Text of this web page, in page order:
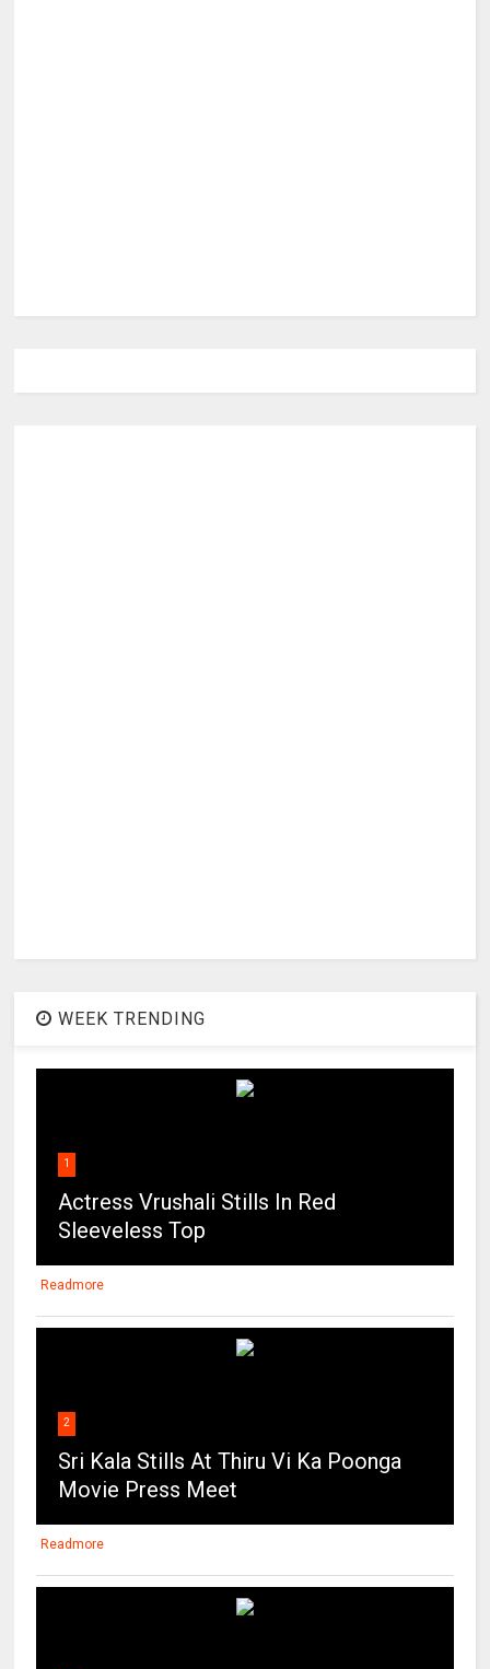
WEEK TRENDING
1
Actress Vrushali Stills In Red
Sleeveless Top
Readmore
2
Sri Kala Stills At Thiru Vi Ka Poonga
Movie Press Meet
Readmore